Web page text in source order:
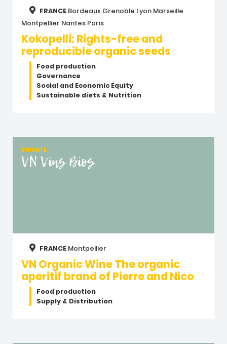
FRANCE Bordeaux Grenoble Lyon Marseille
Montpellier Nantes Paris
Kokopelli: Rights-free and
reproducible organic seeds
Food production
Governance
Social and Economic Equity
Sustainable diets & Nutrition
PRIVATE
VN Vins Bios
FRANCE Montpellier
VN Organic Wine The organic
aperitif brand of Pierre and Nico
Food production
Supply & Distribution